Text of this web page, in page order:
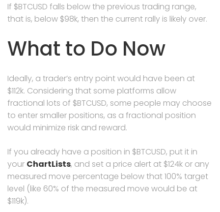
If $BTCUSD falls below the previous trading range,
that is, below $98k, then the current rally is likely over.
What to Do Now
Ideally, a trader’s entry point would have been at
$112k. Considering that some platforms allow
fractional lots of $BTCUSD, some people may choose
to enter smaller positions, as a fractional position
would minimize risk and reward.
If you already have a position in $BTCUSD, put it in
your ChartLists, and set a price alert at $124k or any
measured move percentage below that 100% target
level (like 60% of the measured move would be at
$119k).